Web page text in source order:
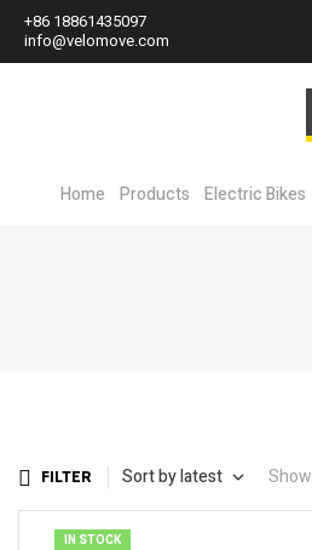
+86 18861435097
info@velomove.com
Home Products Electric Bikes
FILTER Sort by latest Show
IN STOCK